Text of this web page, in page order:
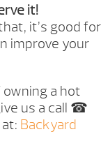
it!
it’s good for
improve your
a hot
us a call ☎
Backyard